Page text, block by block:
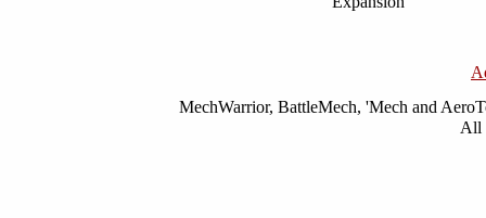
MechWarrior, BattleMech, 'Mech and
All